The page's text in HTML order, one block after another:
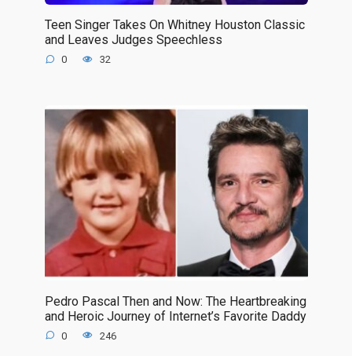
Teen Singer Takes On Whitney Houston Classic
and Leaves Judges Speechless
0 32
Pedro Pascal Then and Now: The Heartbreaking
and Heroic Journey of Internet’s Favorite Daddy
0 246